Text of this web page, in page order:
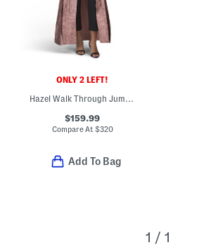
ONLY 2 LEFT!
$159.99
Compare At $320
Add To Bag
1 / 1